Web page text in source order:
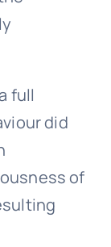
full
did
of